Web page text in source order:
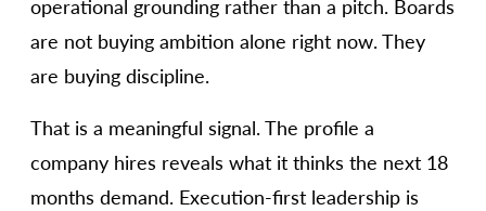
operational grounding rather than a pitch. Boards
are not buying ambition alone right now. They
are buying discipline.
That is a meaningful signal. The profile a
company hires reveals what it thinks the next 18
months demand. Execution-first leadership is